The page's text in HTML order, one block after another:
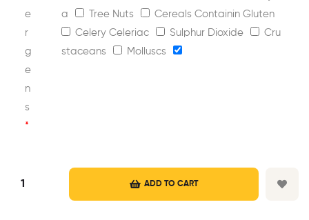
e
r
g
e
n
s
*
a
Tree Nuts
Cereals Containin Gluten
Celery Celeriac
Sulphur Dioxide
Cru
staceans
Molluscs
ADD TO CART